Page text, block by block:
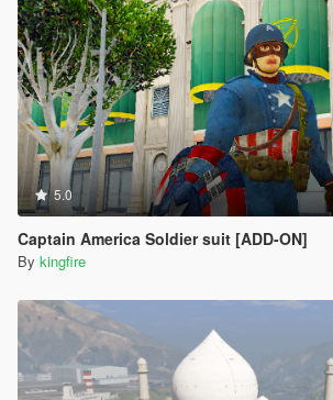
5.0
Captain America Soldier suit [ADD-ON]
By kingfire